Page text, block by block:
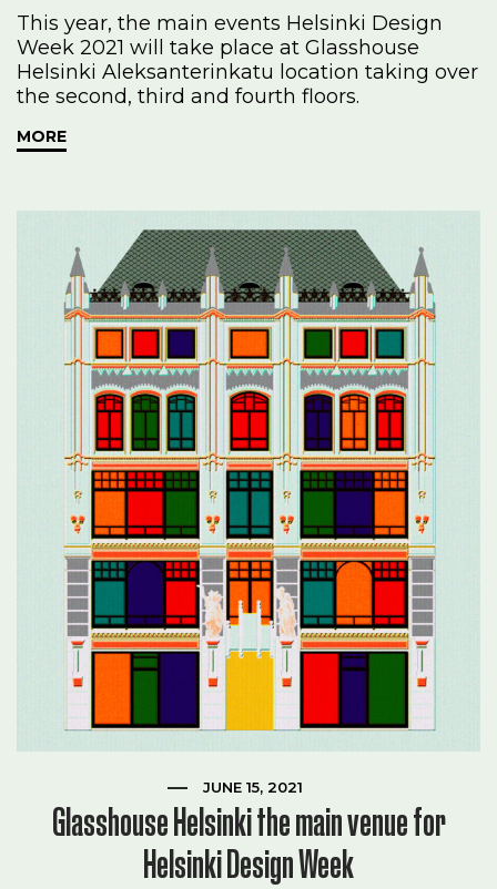
This year, the main events Helsinki Design
Week 2021 will take place at Glasshouse
Helsinki Aleksanterinkatu location taking over
the second, third and fourth floors.
MORE
JUNE 15, 2021
Glasshouse Helsinki the main venue for
Helsinki Design Week